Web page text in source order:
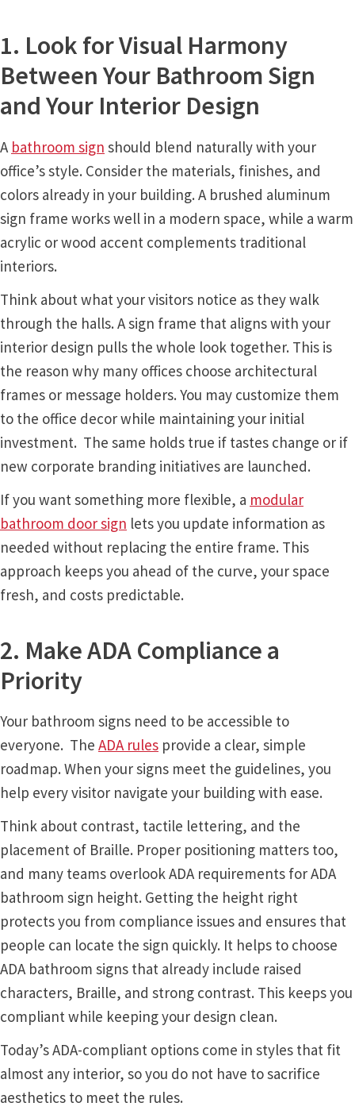
Cubicle Sign Frames – Vista System CP
Cubicle Signs CP
Design Your Perfect Sign Online in Minutes
Desk Name Plates
Desk Sign Frames – Vista System CP
Desk Signs CP
Directory Sign Frames – Vista System CP
Directory Sign Name Plates
Directory Signs CP
Family Restroom Signs CP
Frequently Asked Questions
Gallery
Gallery
Gallery
Gender Neutral and All Gender Restroom Signs CP
Great Selection of Office Signs with Removable Lenses
Hallway Sign Frames – Vista System CP
Hallway Sign Name Plates
Hallway Signs Category
Men’s Restroom Signs CP
1. Look for Visual Harmony
Between Your Bathroom Sign
and Your Interior Design
A bathroom sign should blend naturally with your
office’s style. Consider the materials, finishes, and
colors already in your building. A brushed aluminum
sign frame works well in a modern space, while a warm
acrylic or wood accent complements traditional
interiors.
Think about what your visitors notice as they walk
through the halls. A sign frame that aligns with your
interior design pulls the whole look together. This is
the reason why many offices choose architectural
frames or message holders. You may customize them
to the office decor while maintaining your initial
investment. The same holds true if tastes change or if
new corporate branding initiatives are launched.
If you want something more flexible, a modular
bathroom door sign lets you update information as
needed without replacing the entire frame. This
approach keeps you ahead of the curve, your space
fresh, and costs predictable.
2. Make ADA Compliance a
Priority
Your bathroom signs need to be accessible to
everyone. The ADA rules provide a clear, simple
roadmap. When your signs meet the guidelines, you
help every visitor navigate your building with ease.
Think about contrast, tactile lettering, and the
placement of Braille. Proper positioning matters too,
and many teams overlook ADA requirements for ADA
bathroom sign height. Getting the height right
protects you from compliance issues and ensures that
people can locate the sign quickly. It helps to choose
ADA bathroom signs that already include raised
characters, Braille, and strong contrast. This keeps you
compliant while keeping your design clean.
Today’s ADA-compliant options come in styles that fit
almost any interior, so you do not have to sacrifice
aesthetics to meet the rules.